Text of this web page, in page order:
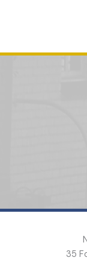
35